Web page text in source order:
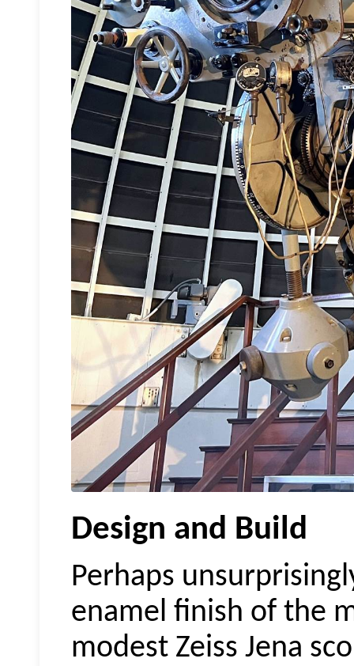
Design and Build
Perhaps
enamel finish of the
modest Zeiss Jena